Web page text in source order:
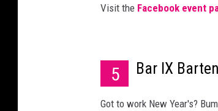
Visit the Facebook event
5 Bar IX
Got to work New Year's?